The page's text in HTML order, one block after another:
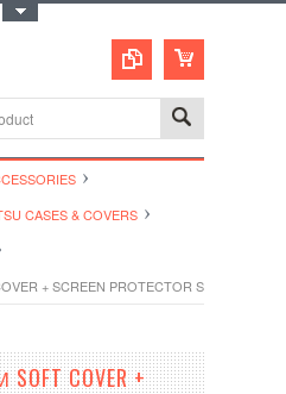
CASES & COVERS
+ SCREEN PROTECTOR SET
SOFT COVER +